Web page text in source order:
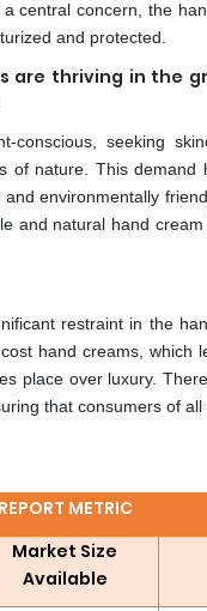
central concern, the
and protected.
are thriving in the
conscious, seeking
of nature. This
environmentally
and natural hand
restraint in the
hand creams,
place over luxury.
that consumers of
REPORT METRIC
Market Size
Available